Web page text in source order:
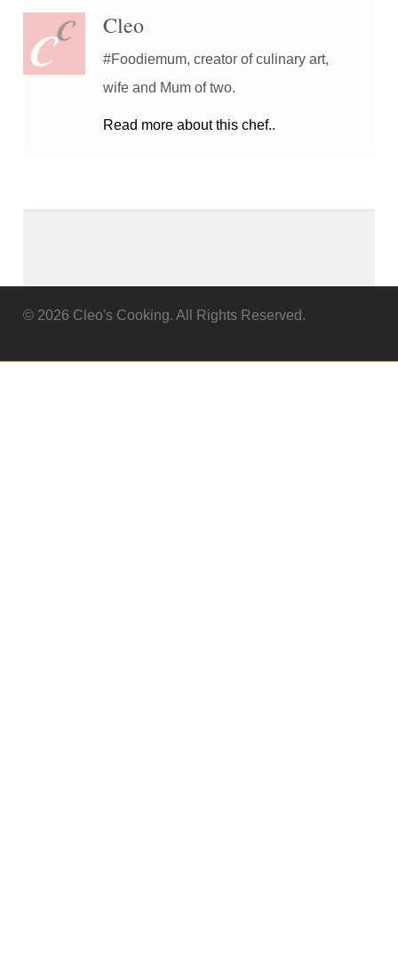
Cleo
#Foodiemum, creator of culinary art,
wife and Mum of two.
Read more about this chef..
© 2026 Cleo's Cooking. All Rights Reserved.